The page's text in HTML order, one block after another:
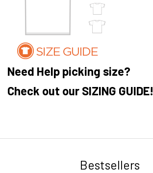
Need Help picking size?
Check out our SIZING GUIDE!
Bestsellers